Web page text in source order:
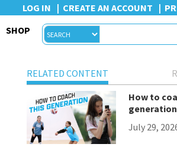
LOG IN CREATE AN ACCOUNT
SHOP
RELATED CONTENT
How to
generation
July 29,